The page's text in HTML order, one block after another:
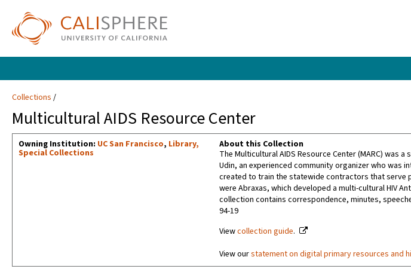
Collections
Multicultural AIDS Resource Center
Owning Institution: UC San Francisco, Library,
Special Collections
About this Collection
The Multicultural AIDS Resource Center (MARC) was
Udin, an experienced community organizer who was
created to train the statewide contractors that serve
were Abraxas, which developed a multi-cultural HIV
collection contains correspondence, minutes,
94-19
Viewcollection guide.
View ourstatement on digital primary resources and